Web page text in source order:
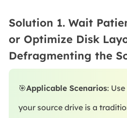
Solution 1. Wait
or Optimize Disk
Defragmenting the
🎯Applicable Scenarios:
your source drive is a